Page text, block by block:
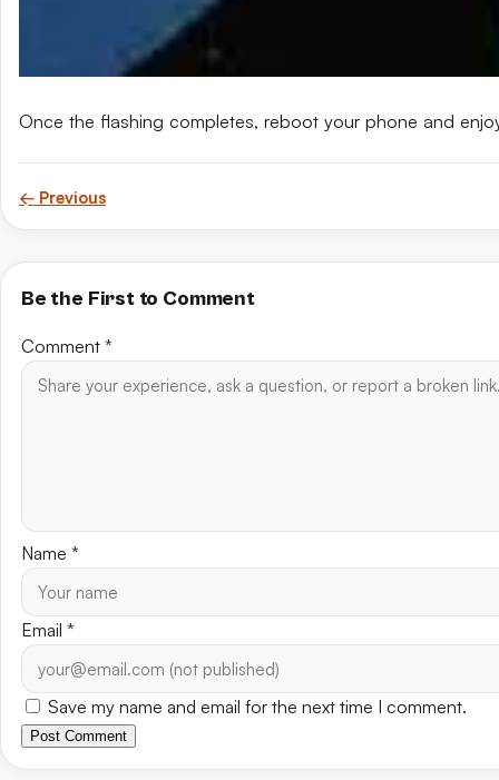
Once the flashing completes, reboot your phone and
← Previous
Be the First to Comment
Comment *
Name *
Email *
Save my name and email for the next time I comment.
Post Comment